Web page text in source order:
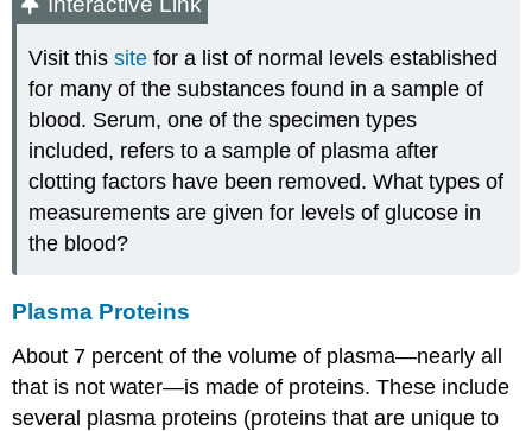
Visit thissite for a list of normal levels established
for many of the substances found in a sample of
blood. Serum, one of the specimen types
included, refers to a sample of plasma after
clotting factors have been removed. What types of
measurements are given for levels of glucose in
the blood?
Plasma Proteins
About 7 percent of the volume of plasma—nearly all
that is not water—is made of proteins. These include
several plasma proteins (proteins that are unique to